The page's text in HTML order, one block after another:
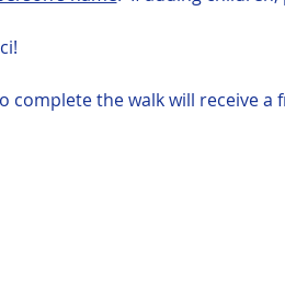
the walk will receive a